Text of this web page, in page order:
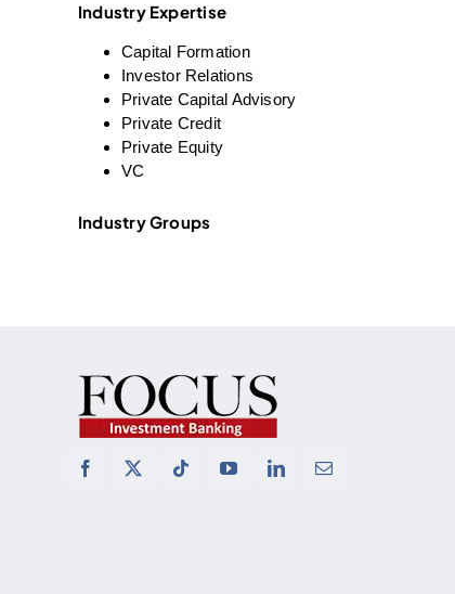
Industry Expertise
Capital Formation
Investor Relations
Private Capital Advisory
Private Credit
Private Equity
VC
Industry Groups